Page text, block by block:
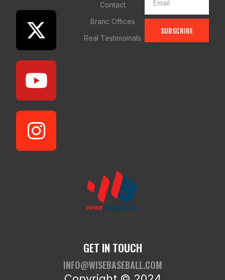
GET IN TOUCH
INFO@WISEBASEBALL.COM
Contact
Branc Offices
Real Testimoinals
SUBSCRIBE